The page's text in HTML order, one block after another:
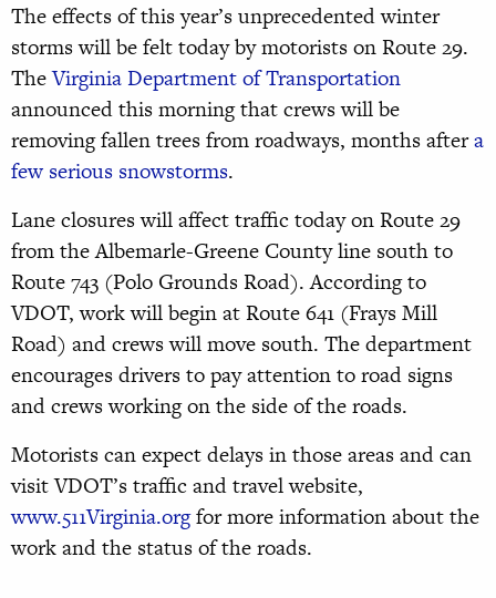
The effects of this year’s unprecedented winter
storms will be felt today by motorists on Route 29.
TheVirginia Department of Transportation
announced this morning that crews will be
removing fallen trees from roadways, months aftera
few serious snowstorms.
Lane closures will affect traffic today on Route 29
from the Albemarle-Greene County line south to
Route 743 (Polo Grounds Road). According to
VDOT, work will begin at Route 641 (Frays Mill
Road) and crews will move south. The department
encourages drivers to pay attention to road signs
and crews working on the side of the roads.
Motorists can expect delays in those areas and can
visit VDOT’s traffic and travel website,
www.511Virginia.orgfor more information about the
work and the status of the roads.